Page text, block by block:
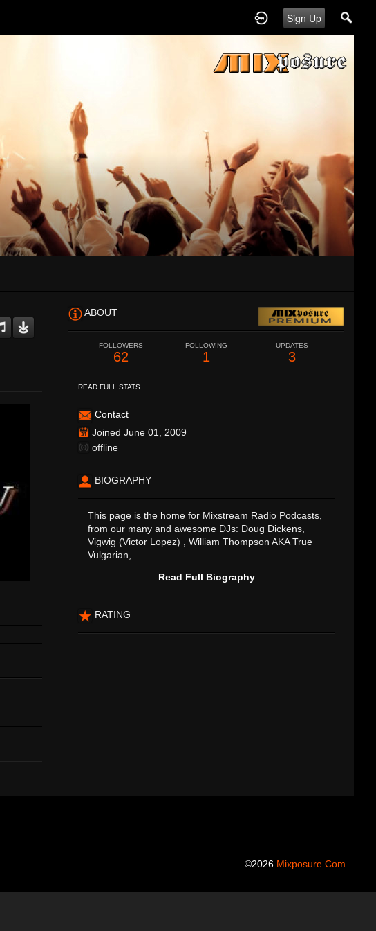
Sign Up
ABOUT
FOLLOWERS
62
FOLLOWING
1
UPDATES
3
READ FULL STATS
Contact
Joined June 01, 2009
offline
BIOGRAPHY
This page is the home for Mixstream Radio Podcasts,
from our many and awesome DJs: Doug Dickens,
Vigwig (Victor Lopez) , William Thompson AKA True
Vulgarian,...
Read Full Biography
RATING
©2026 Mixposure.com